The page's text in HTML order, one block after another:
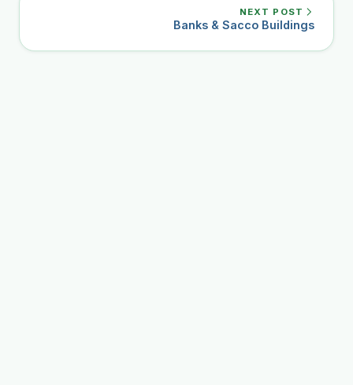
NEXT POST
Banks & Sacco Buildings